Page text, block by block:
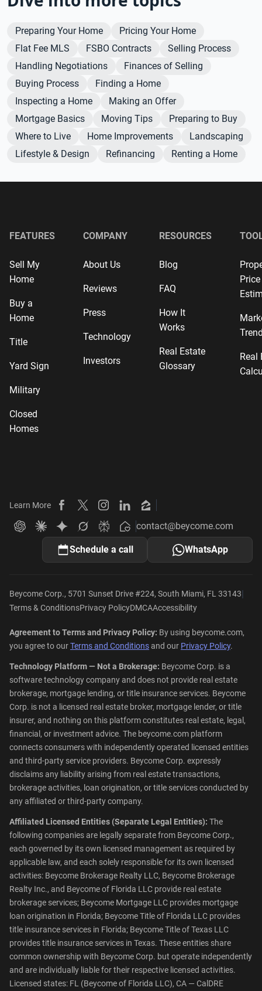
Preparing Your Home
Pricing Your Home
Flat Fee MLS
FSBO Contracts
Selling Process
Handling Negotiations
Finances of Selling
Buying Process
Finding a Home
Inspecting a Home
Making an Offer
Mortgage Basics
Moving Tips
Preparing to Buy
Where to Live
Home Improvements
Landscaping
Lifestyle & Design
Refinancing Renting a Home
FEATURES
Sell My
Home
Buy a
Home
Title
Yard Sign
Military
Closed
Homes
COMPANY
About Us
Reviews
Press
Technology
Investors
RESOURCES
Blog
FAQ
How It
Works
Real Estate
Glossary
Price
Real
Learn More
Beycome on Facebook
Beycome on X
Beycome on Instagram
Beycome on LinkedIn
Beycome on Zillow
Ask ChatGPT about Beycome
Ask Claude about Beycome
Ask Gemini about Beycome
Ask Grok about Beycome
Ask Perplexity about Beycome
Beycome
contact@beycome.com
Schedule a call WhatsApp
Beycome Corp., 5701 Sunset Drive #224, South Miami, FL 33143|
Terms & ConditionsPrivacy PolicyDMCAAccessibility
Agreement to Terms and Privacy Policy: By using beycome.com,
you agree to ourTerms and Conditionsand our Privacy Policy.
Technology Platform — Not a Brokerage: Beycome Corp. is a
software technology company and does not provide real estate
brokerage, mortgage lending, or title insurance services. Beycome
Corp. is not a licensed real estate broker, mortgage lender, or title
insurer, and nothing on this platform constitutes real estate, legal,
financial, or investment advice. The beycome.com platform
connects consumers with independently operated licensed entities
and third-party service providers. Beycome Corp. expressly
disclaims any liability arising from real estate transactions,
brokerage activities, loan origination, or title services conducted by
any affiliated or third-party company.
Affiliated Licensed Entities (Separate Legal Entities): The
following companies are legally separate from Beycome Corp.,
each governed by its own licensed management as required by
applicable law, and each solely responsible for its own licensed
activities: Beycome Brokerage Realty LLC, Beycome Brokerage
Realty Inc., and Beycome of Florida LLC provide real estate
brokerage services; Beycome Mortgage LLC provides mortgage
loan origination in Florida; Beycome Title of Florida LLC provides
title insurance services in Florida; Beycome Title of Texas LLC
provides title insurance services in Texas. These entities share
common ownership with Beycome Corp. but operate independently
and are individually liable for their respective licensed activities.
Licensed states: FL (Beycome of Florida LLC), CA — CalDRE